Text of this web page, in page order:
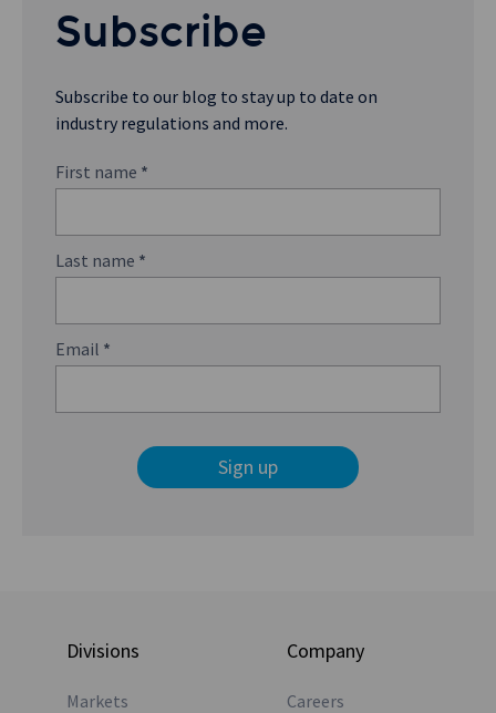
Subscribe
Subscribe to our blog to stay up to date on
industry regulations and more.
First name *
Last name *
Email *
Sign up
Divisions
Markets
Company
Careers